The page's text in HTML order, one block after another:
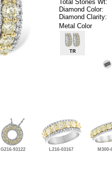
Total Stones Wt:
Diamond Color:
Diamond Clarity:
Metal Color
TR
G216-93122 L216-03167 M300-